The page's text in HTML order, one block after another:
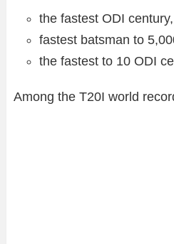
the fastest ODI century,
fastest batsman to
the fastest to 10 ODI
Among the T20I world